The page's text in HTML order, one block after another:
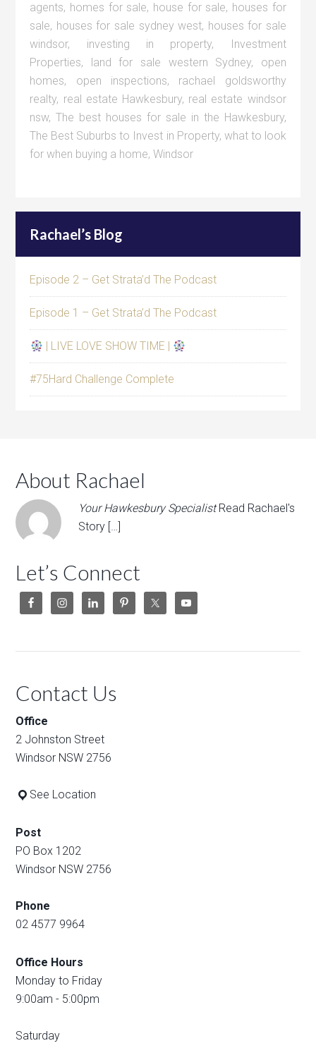
agents, homes for sale, house for sale, houses for
sale, houses for sale sydney west, houses for sale
windsor, investing in property,
Investment
Properties, land for sale western Sydney, open
homes, open inspections, rachael goldsworthy
realty, real estate Hawkesbury, real estate windsor
nsw,The best houses for sale in the Hawkesbury,
The Best Suburbs to Invest in Property, what to look
for when buying a home,Windsor
Rachael’s Blog
Episode 2 – Get Strata’d The Podcast
Episode 1 – Get Strata’d The Podcast
| LIVE LOVE SHOW TIME |
#75Hard Challenge Complete
About Rachael
Your Hawkesbury Specialist Read Rachael's
Story […]
Let’s Connect
Contact Us
Office
2 Johnston Street
Windsor NSW 2756
See Location
Post
PO Box 1202
Windsor NSW 2756
Phone
02 4577 9964
Office Hours
Monday to Friday
9:00am - 5:00pm
Saturday